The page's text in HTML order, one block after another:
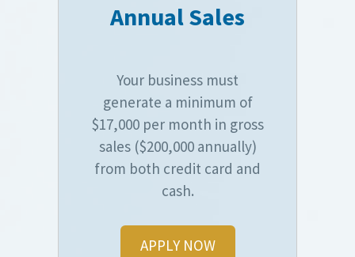
Annual Sales
Your business must
generate a minimum of
$17,000 per month in gross
sales ($200,000 annually)
from both credit card and
cash.
APPLY NOW